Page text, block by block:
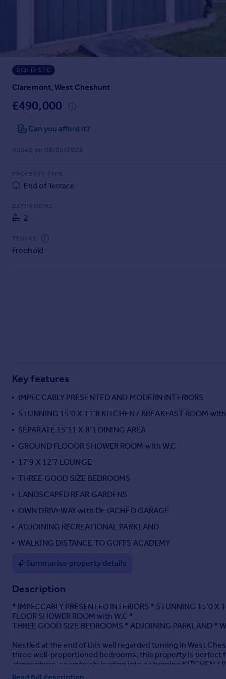
Instant online valuation
Mortgages
Get started
Check your affordability
Remortgage Calculator
Mortgage guides
Agent
Find estate agent
Commercial
Commercial property to rent
Commercial property for sale
Overseas blog
Country guides
Overseas
All countries
Portugal
Italy
Sell overseas property
SOLD STC
Claremont, West Cheshunt
£490,000
Can you afford it?
Added on 08/05/2026
PROPERTY TYPE
End of Terrace
BATHROOMS
2
TENURE
Freehold
Key features
IMPECCABLY PRESENTED AND MODERN INTERIORS
STUNNING 15’0 X 11’8 KITCHEN / BREAKFAST ROOM
SEPARATE 15’11 X 8’1 DINING AREA
GROUND FLOOOR SHOWER ROOM with W.C
17’9 X 12’7 LOUNGE
THREE GOOD SIZE BEDROOMS
LANDSCAPED REAR GARDENS
OWN DRIVEWAY with DETACHED GARAGE
ADJOINING RECREATIONAL PARKLAND
WALKING DISTANCE TO GOFFS ACADEMY
Summarise property details
Description
* IMPECCABLY PRESENTED INTERIORS * STUNNING 15’0
FLOOR SHOWER ROOM with W.C *
THREE GOOD SIZE BEDROOMS * ADJOINING PARKLAND *
Nestled at the end of this well regarded turning in West
three well-proportioned bedrooms, this property is perfect
atmosphere, seamlessly leading into a stunning KITCHEN /
impress.